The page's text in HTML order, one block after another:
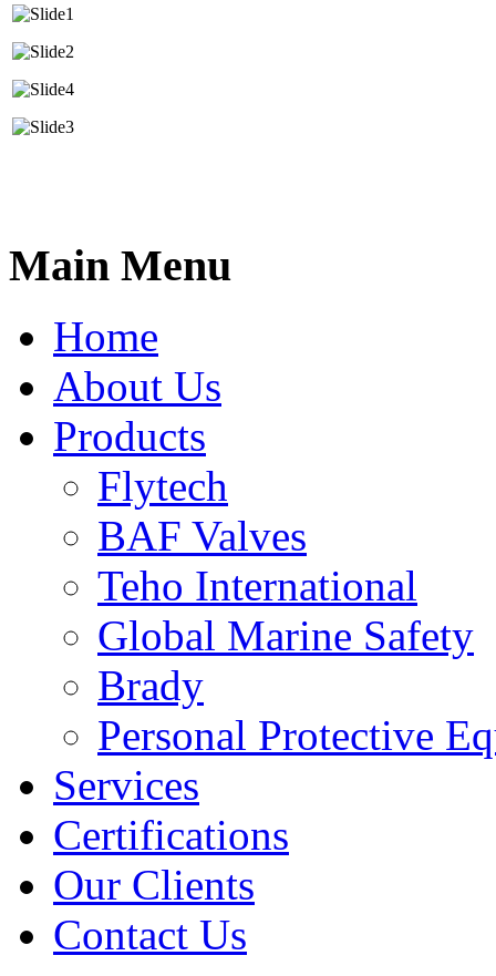
Main Menu
Home
About Us
Products
Flytech
BAF Valves
Teho International
Global Marine Safety
Brady
Personal Protective
Services
Certifications
Our Clients
Contact Us